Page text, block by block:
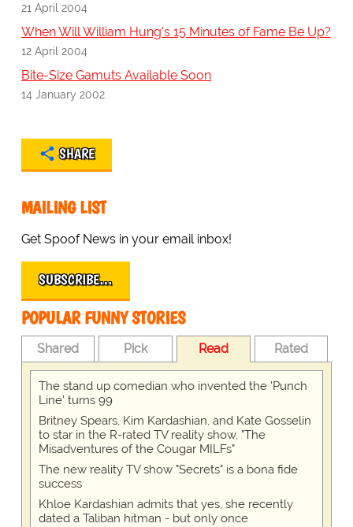
21 April 2004
When Will William Hung's 15 Minutes of Fame Be Up?
12 April 2004
Bite-Size Gamuts Available Soon
14 January 2002
SHARE
MAILING LIST
Get Spoof News in your email inbox!
SUBSCRIBE…
POPULAR FUNNY STORIES
Shared Pick Read Rated
The stand up comedian who invented the 'Punch
Line' turns 99
Britney Spears, Kim Kardashian, and Kate Gosselin
to star in the R-rated TV reality show, "The
Misadventures of the Cougar MILFs"
The new reality TV show "Secrets" is a bona fide
success
Khloe Kardashian admits that yes, she recently
dated a Taliban hitman - but only once